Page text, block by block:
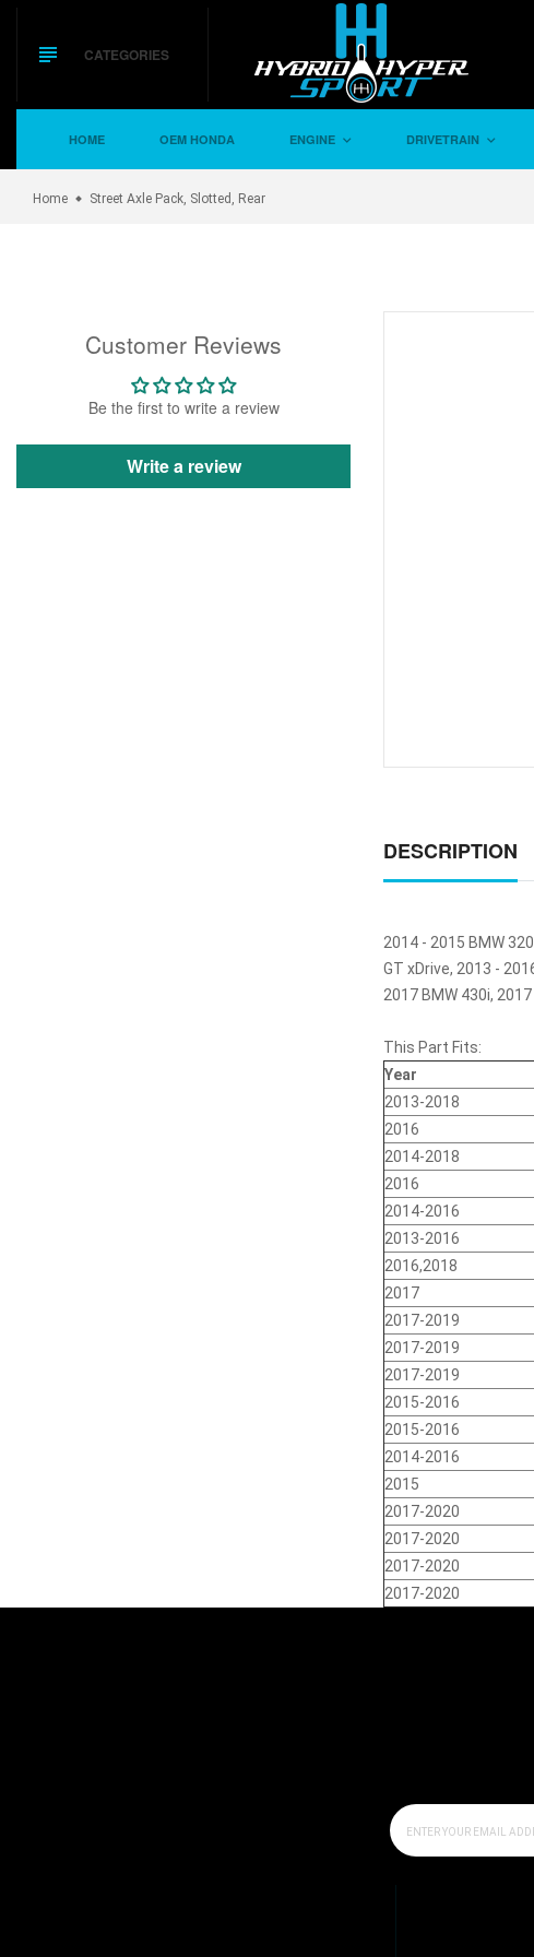
content
CATEGORIES
HOME OEM HONDA ENGINE DRIVETRAIN
Home Street Axle Pack, Slotted, Rear
Customer Reviews
Be the first to write a review
Write a review
DESCRIPTION
2014 - 2015 BMW
GT xDrive, 2013 -
2017 BMW 430i,
This Part Fits:
Year
2013-2018
2016
2014-2018
2016
2014-2016
2013-2016
2016,2018
2017
2017-2019
2017-2019
2017-2019
2015-2016
2015-2016
2014-2016
2015
2017-2020
2017-2020
2017-2020
2017-2020